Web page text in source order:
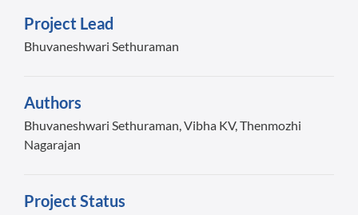
Project Lead
Bhuvaneshwari Sethuraman
Authors
Bhuvaneshwari Sethuraman, Vibha KV, Thenmozhi
Nagarajan
Project Status